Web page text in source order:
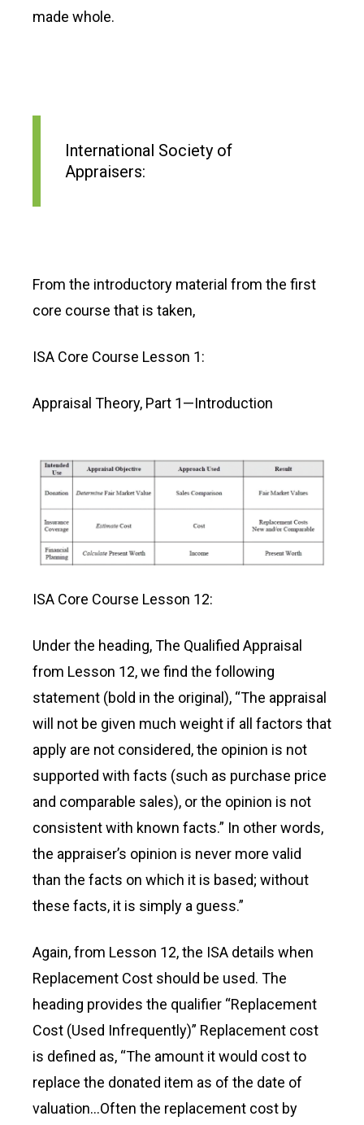
made whole.
International Society of
Appraisers:
From the introductory material from the first
core course that is taken,
ISA Core Course Lesson 1:
Appraisal Theory, Part 1—Introduction
ISA Core Course Lesson 12:
Under the heading, The Qualified Appraisal
from Lesson 12, we find the following
statement (bold in the original), “The appraisal
will not be given much weight if all factors that
apply are not considered, the opinion is not
supported with facts (such as purchase price
and comparable sales), or the opinion is not
consistent with known facts.” In other words,
the appraiser’s opinion is never more valid
than the facts on which it is based; without
these facts, it is simply a guess.”
Again, from Lesson 12, the ISA details when
Replacement Cost should be used. The
heading provides the qualifier “Replacement
Cost (Used Infrequently)” Replacement cost
is defined as, “The amount it would cost to
replace the donated item as of the date of
valuation…Often the replacement cost by